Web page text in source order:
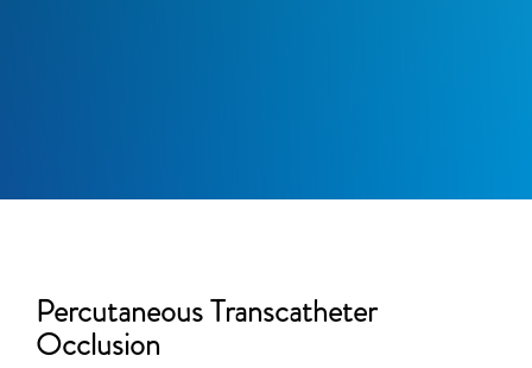
Percutaneous Transcatheter
Occlusion